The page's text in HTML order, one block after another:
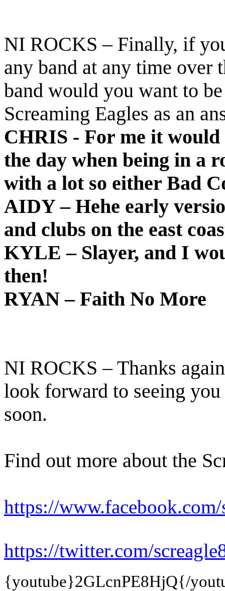
NI ROCKS – Finally, if
any band at any time over
band would you want to
Screaming Eagles as an
CHRIS - For me it
the day when being in a
with a lot so either Bad
AIDY – Hehe early
and clubs on the east
KYLE – Slayer, and I
then!
RYAN – Faith No More
NI ROCKS – Thanks
look forward to seeing
soon.
Find out more about the
https://
https://twitter.com/
{youtube}2GLcnPE8HjQ{/